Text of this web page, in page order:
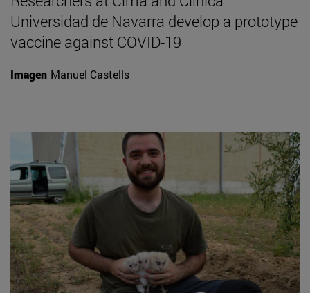
Universidad de Navarra develop a prototype
vaccine against COVID-19
Imagen Manuel Castells